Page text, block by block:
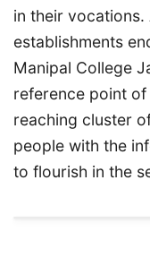
in their
establishments
Manipal College
reference point
reaching cluster
people with the
to flourish in the